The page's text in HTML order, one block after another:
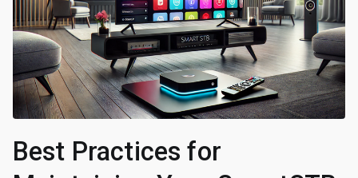
Best Practices for